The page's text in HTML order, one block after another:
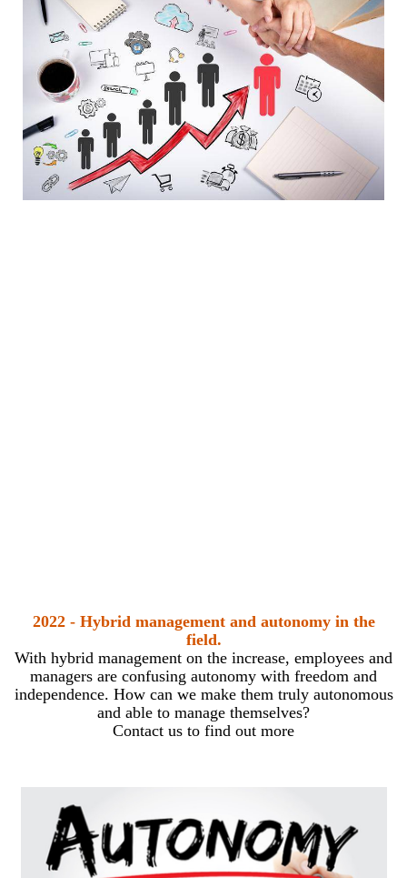
2022 - Hybrid management and autonomy in the
field.
With hybrid management on the increase, employees and
managers are confusing autonomy with freedom and
independence. How can we make them truly autonomous
and able to manage themselves?
Contact us to find out more